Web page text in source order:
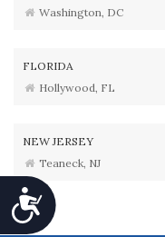
Accessibility
Washington, DC
FLORIDA
Hollywood, FL
NEW JERSEY
Teaneck, NJ